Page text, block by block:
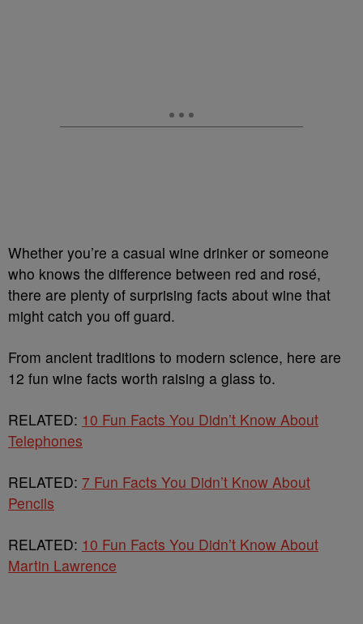
Whether you’re a casual wine drinker or someone
who knows the difference between red and rosé,
there are plenty of surprising facts about wine that
might catch you off guard.
From ancient traditions to modern science, here are
12 fun wine facts worth raising a glass to.
RELATED: 10 Fun Facts You Didn’t Know About
Telephones
RELATED: 7 Fun Facts You Didn’t Know About
Pencils
RELATED: 10 Fun Facts You Didn’t Know About
Martin Lawrence